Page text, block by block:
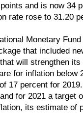
and is now 34
rose to 31.20
Monetary Fund
that included
will strengthen
for inflation below
17 percent for
for 2021 a target
its estimate of